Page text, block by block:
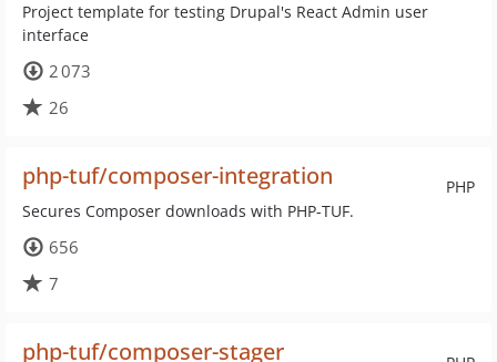
Project template for testing Drupal's React Admin user
interface
2 073
26
PHP
php-tuf/composer-integration
Secures Composer downloads with PHP-TUF.
656
7
php-tuf/composer-stager